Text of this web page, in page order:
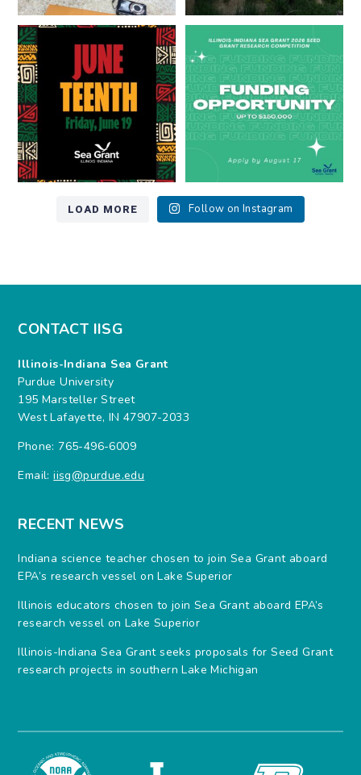
Happy Juneteenth from all of us
at...
7 0
Got a research idea for southern
Lake Michigan?...
12 0
LOAD MORE Follow on Instagram
CONTACT IISG
Illinois-Indiana Sea Grant
Purdue University
195 Marsteller Street
West Lafayette, IN 47907-2033
Phone: 765-496-6009
Email:iisg@purdue.edu
RECENT NEWS
Indiana science teacher chosen to join Sea Grant aboard
EPA’s research vessel on Lake Superior
Illinois educators chosen to join Sea Grant aboard EPA’s
research vessel on Lake Superior
Illinois-Indiana Sea Grant seeks proposals for Seed Grant
research projects in southern Lake Michigan